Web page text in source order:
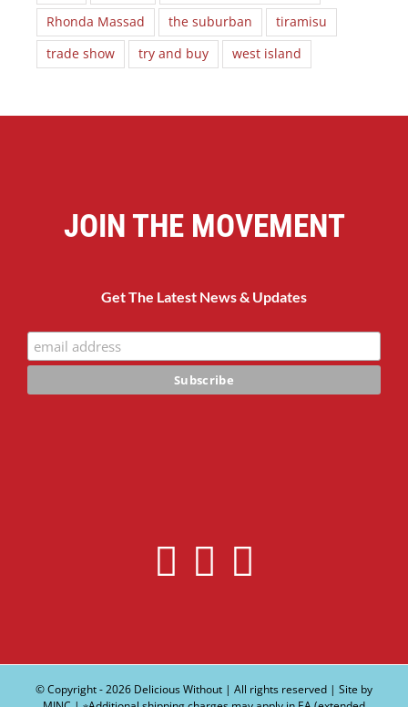
Rhonda Massad
the suburban
tiramisu
trade show
try and buy west island
JOIN THE MOVEMENT
Get The Latest News & Updates
© Copyright -2026 Delicious Without | All rights reserved | Site by